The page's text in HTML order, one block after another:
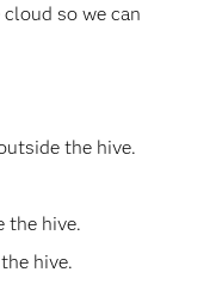
so we can
the hive.
the hive.
hive.